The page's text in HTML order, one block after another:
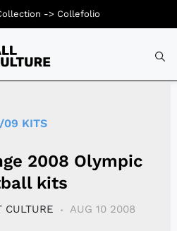
09 KITS
2008 Olympic
kits
CULTURE AUG 10 2008
-> Collefolio